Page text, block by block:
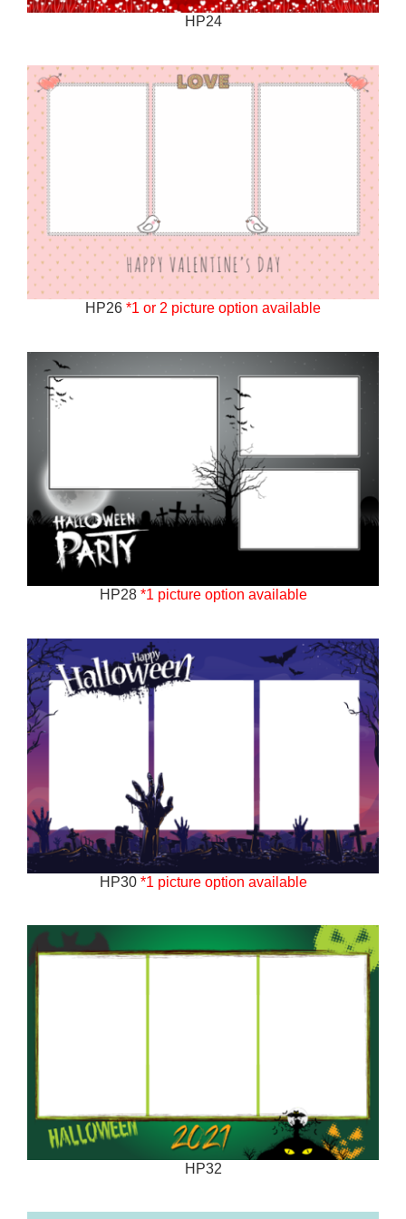
HP24
HP26 *1 or 2 picture option available
HP28 *1 picture option available
HP30 *1 picture option available
HP32